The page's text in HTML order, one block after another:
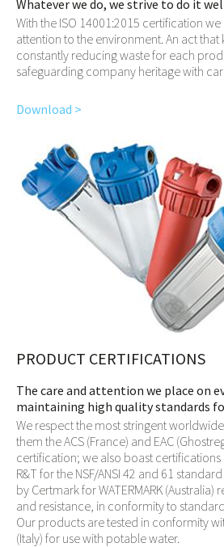
Whatever we do, we strive to do it
With the ISO 14001:2015 certification
attention to the environment. An act that
constantly reducing waste for each
safeguarding company heritage with
Download >
PRODUCT CERTIFICATIONS
The care and attention we place on
maintaining high quality standards
We respect the most stringent
them the ACS (France) and EAC
certification; we also boast certifications
R&T for the NSF/ANSI 42 and 61
by Certmark for WATERMARK
and resistance, in conformity to
Our products are tested in conformity
(Italy) for use with potable water.